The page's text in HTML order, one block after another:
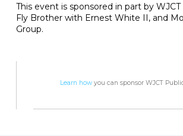
This event is sponsored in part by
Fly Brother with Ernest White II, and
Group.
Learn howyou can sponsor WJCT